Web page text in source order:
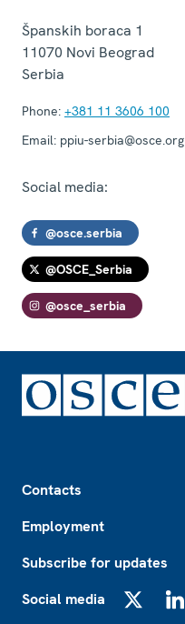
Španskih boraca 1
11070 Novi Beograd
Serbia
Phone: +381 11 3606 100
Email: ppiu-serbia@osce.org
Social media:
@osce.serbia
@OSCE_Serbia
@osce_serbia
Contacts
Employment
Subscribe for updates
Social media